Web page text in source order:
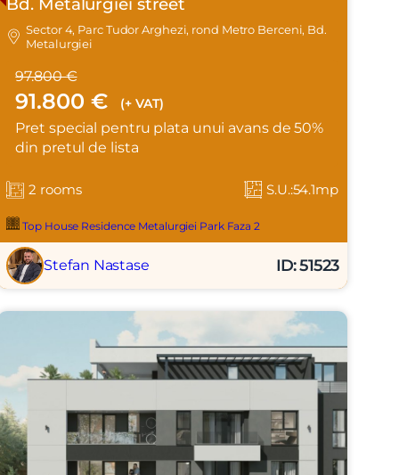
Bd. Metalurgiei street
Sector 4, Parc Tudor Arghezi, rond Metro Berceni, Bd.
Metalurgiei
97.800 €
91.800 € (+ VAT)
Pret special pentru plata unui avans de 50%
din pretul de lista
2 rooms S.U.:54.1mp
Top House Residence Metalurgiei Park Faza 2
Stefan Nastase ID: 51523